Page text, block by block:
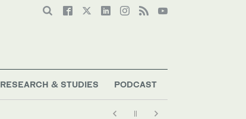
RESEARCH & STUDIES PODCAST